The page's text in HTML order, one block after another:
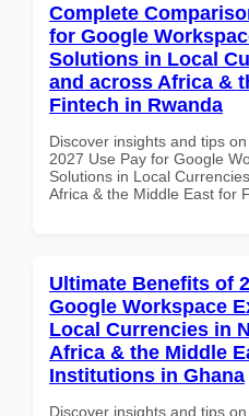
Complete
for Google
Solutions in Local
and across Africa &
Fintech in Rwanda
Discover insights and tips
2027 Use Pay for Google
Solutions in Local
Africa & the Middle East for
Ultimate Benefits of
Google Workspace
Local Currencies in
Africa & the Middle
Institutions in Ghana
Discover insights and tips